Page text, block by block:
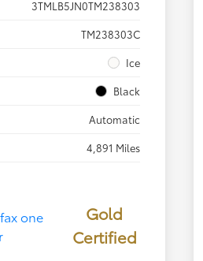
3TMLB5JN0TM238303
TM238303C
Ice
Black
Automatic
4,891 Miles
Gold
Certified